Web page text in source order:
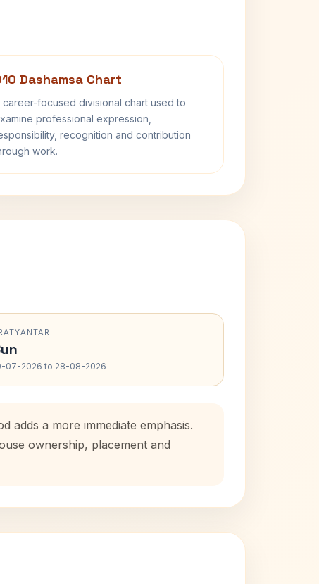
Dashamsa Chart
career-focused divisional chart used to
professional expression,
recognition and contribution
work.
07-2026 to 28-08-2026
adds a more immediate emphasis.
ownership, placement and